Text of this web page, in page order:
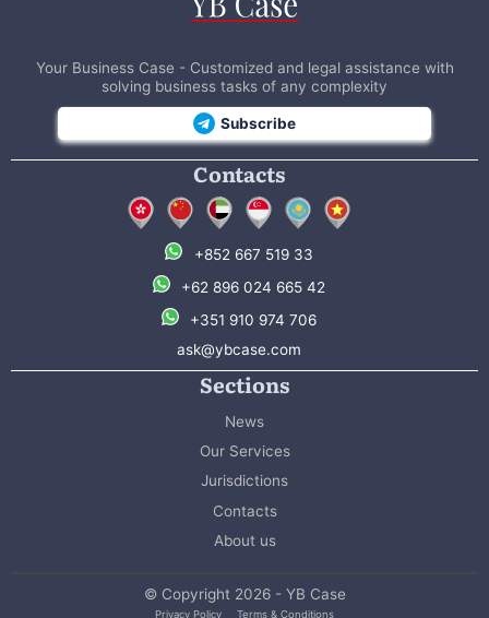
Your Business Case - Customized and legal assistance with
solving business tasks of any complexity
Subscribe
Contacts
+852 667 519 33
+62 896 024 665 42
+351 910 974 706
ask@ybcase.com
Sections
News
Our Services
Jurisdictions
Contacts
About us
© Copyright 2026 - YB Case
Privacy Policy Terms & Conditions